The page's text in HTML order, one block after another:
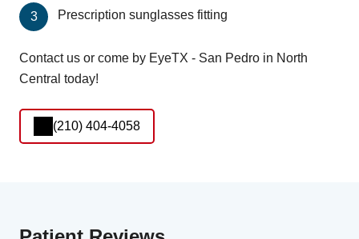
Prescription sunglasses fitting
Contact us or come by EyeTX - San Pedro in North
Central today!
(210) 404-4058